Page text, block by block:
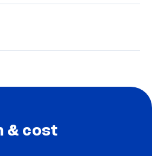
& cost